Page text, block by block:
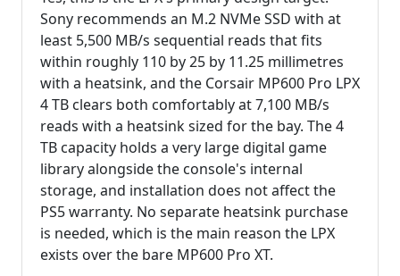
Sony recommends an M.2 NVMe SSD with at
least 5,500 MB/s sequential reads that fits
within roughly 110 by 25 by 11.25 millimetres
with a heatsink, and the Corsair MP600 Pro LPX
4 TB clears both comfortably at 7,100 MB/s
reads with a heatsink sized for the bay. The 4
TB capacity holds a very large digital game
library alongside the console's internal
storage, and installation does not affect the
PS5 warranty. No separate heatsink purchase
is needed, which is the main reason the LPX
exists over the bare MP600 Pro XT.